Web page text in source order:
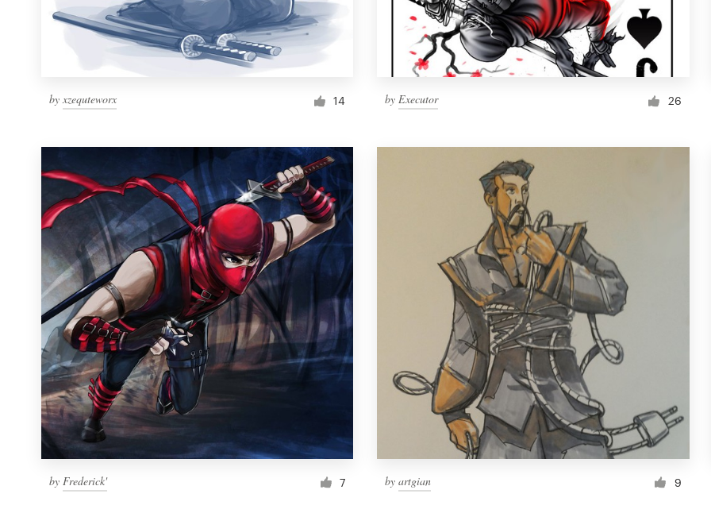
byxzequteworx 14 byExecutor 26
by Frederick' 7 byartgian 9
1 800 513 1678
Resources
Pricing
Become a designer